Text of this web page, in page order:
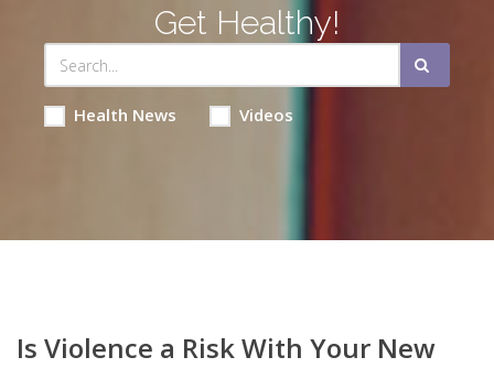
Get Healthy!
Health News Videos
Is Violence a Risk With Your New